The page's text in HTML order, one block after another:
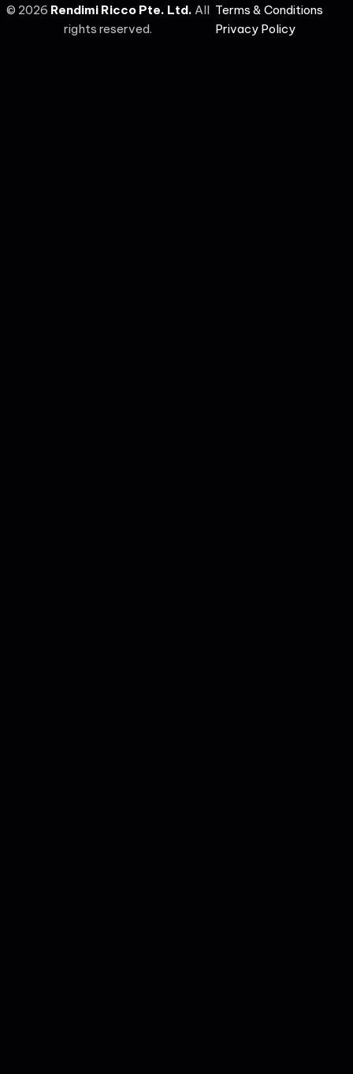
© 2026 Rendimi Ricco Pte. Ltd. All
rights reserved.
Terms & Conditions
Privacy Policy